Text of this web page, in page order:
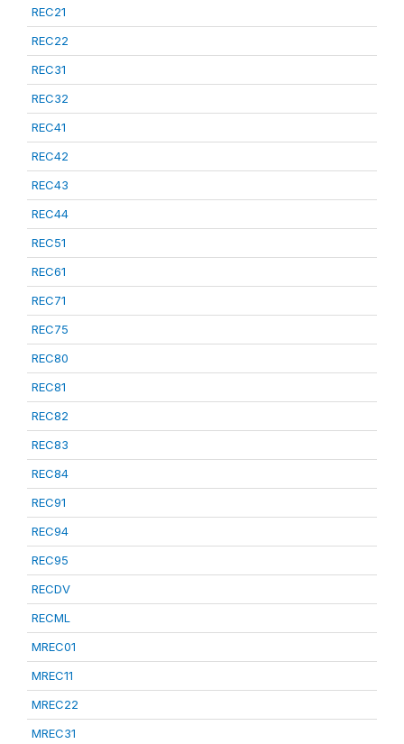
REC21
REC22
REC31
REC32
REC41
REC42
REC43
REC44
REC51
REC61
REC71
REC75
REC80
REC81
REC82
REC83
REC84
REC91
REC94
REC95
RECDV
RECML
MREC01
MREC11
MREC22
MREC31